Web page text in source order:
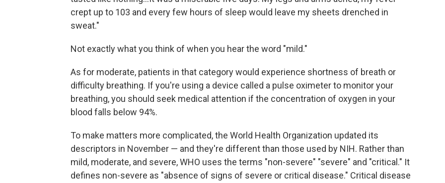
crept up to 103 and every few hours of sleep would leave my sheets drenched in
sweat."
Not exactly what you think of when you hear the word "mild."
As for moderate, patients in that category would experience shortness of breath or
difficulty breathing. If you're using a device called a pulse oximeter to monitor your
breathing, you should seek medical attention if the concentration of oxygen in your
blood falls below 94%.
To make matters more complicated, the World Health Organization updated its
descriptors in November — and they're different than those used by NIH. Rather than
mild, moderate, and severe, WHO uses the terms "non-severe" "severe" and "critical." It
defines non-severe as "absence of signs of severe or critical disease." Critical disease